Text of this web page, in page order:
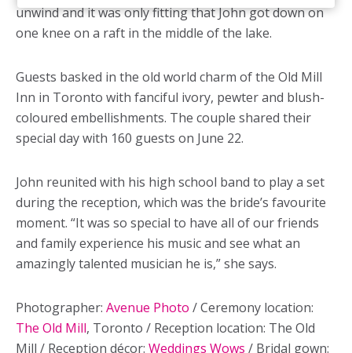
unwind and it was only fitting that John got down on
one knee on a raft in the middle of the lake.
Guests basked in the old world charm of the Old Mill
Inn in Toronto with fanciful ivory, pewter and blush-
coloured embellishments. The couple shared their
special day with 160 guests on June 22.
John reunited with his high school band to play a set
during the reception, which was the bride’s favourite
moment. “It was so special to have all of our friends
and family experience his music and see what an
amazingly talented musician he is,” she says.
Photographer: Avenue Photo / Ceremony location:
The Old Mill, Toronto / Reception location: The Old
Mill / Reception décor: Weddings Wows / Bridal gown: